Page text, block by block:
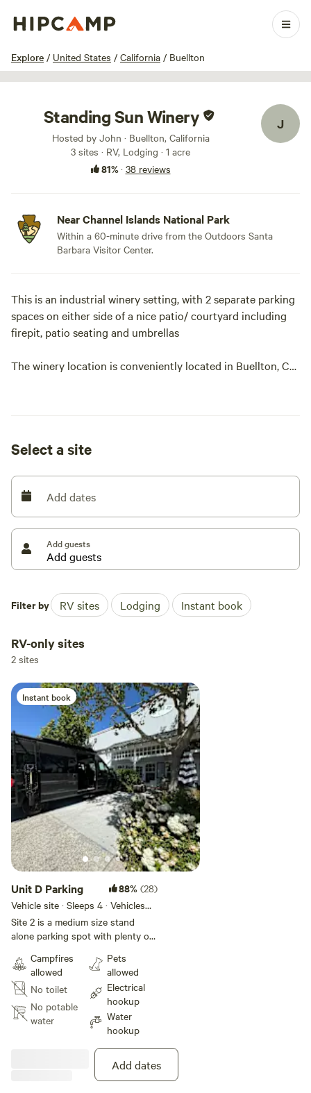
Explore / United States / California / Buellton
1 / 29
Standing Sun Winery
Hosted by John · Buellton, California
3 sites · RV, Lodging · 1 acre
81%· 38 reviews
J
Near Channel Islands National Park
Within a 60-minute drive from the Outdoors Santa
Barbara Visitor Center.
This is an industrial winery setting, with 2 separate parking
spaces on either side of a nice patio/ courtyard including
firepit, patio seating and umbrellas
The winery location is conveniently located in Buellton, CA
Select a site
Add dates
Add guests
Filter by RV sites Lodging Instant book
RV-only sites
2 sites
Instant book
Unit D Parking 88% (28)
Vehicle site · Sleeps 4 · Vehicles
under 24 ft
Site 2 is a medium size stand
alone parking spot with plenty of
and still adjacent to shared patio,
with seating and umbrellas, fire
pit and shade trees. Wifi and 110v
power and water provided.
Campfires
allowed
No toilet
No potable
water
Pets
allowed
Electrical
hookup
Water
hookup
Add dates